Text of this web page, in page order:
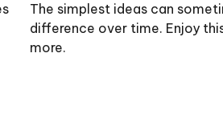
The simplest ideas can
difference over time. Enjoy
more.